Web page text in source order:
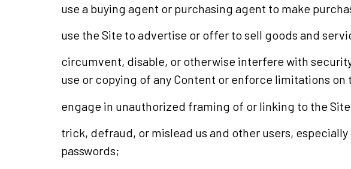
use a buying agent or purchasing agent to make
use the Site to advertise or offer to sell goods and
circumvent, disable, or otherwise interfere with
use or copying of any Content or enforce limitations
engage in unauthorized framing of or linking to the Site.
trick, defraud, or mislead us and other users,
passwords;